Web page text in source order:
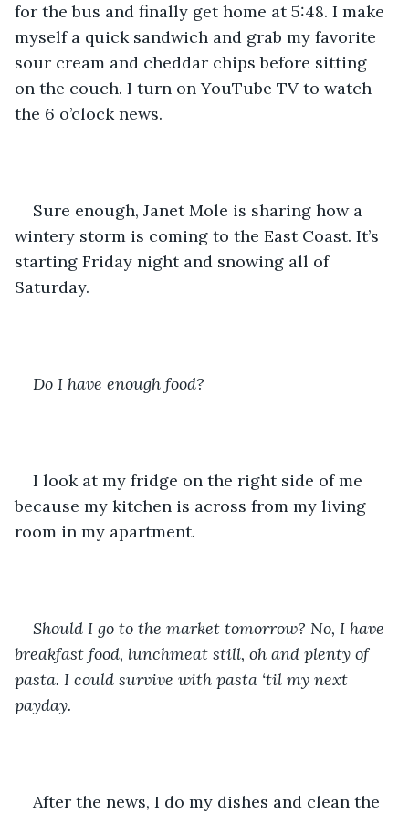
for the bus and finally get home at 5:48. I make
myself a quick sandwich and grab my favorite
sour cream and cheddar chips before sitting
on the couch. I turn on YouTube TV to watch
the 6 o’clock news.
Sure enough, Janet Mole is sharing how a
wintery storm is coming to the East Coast. It’s
starting Friday night and snowing all of
Saturday.
Do I have enough food?
I look at my fridge on the right side of me
because my kitchen is across from my living
room in my apartment.
Should I go to the market tomorrow? No, I have
breakfast food, lunchmeat still, oh and plenty of
pasta. I could survive with pasta ‘til my next
payday.
After the news, I do my dishes and clean the